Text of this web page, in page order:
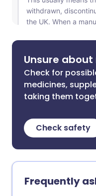
Unsure
Check for
medicines,
taking them
Check safety
Frequently